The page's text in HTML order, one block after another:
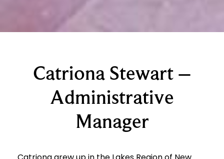
Catriona Stewart –
Administrative
Manager